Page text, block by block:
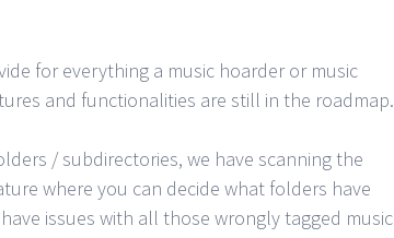
for everything a music hoarder or music
and functionalities are still in the roadmap.
/ subdirectories, we have scanning the
where you can decide what folders have
issues with all those wrongly tagged music